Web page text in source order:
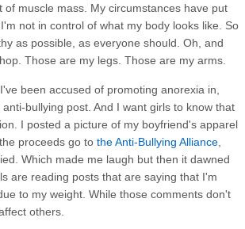
of muscle mass. My circumstances have put
not in control of what my body looks like. So
as possible, as everyone should. Oh, and
Those are my legs. Those are my arms.
been accused of promoting anorexia in,
bullying post. And I want girls to know that
I posted a picture of my boyfriend's apparel
proceeds go to the Anti-Bullying Alliance
Which made me laugh but then it dawned
are reading posts that are saying that I'm
to my weight. While those comments don't
others.